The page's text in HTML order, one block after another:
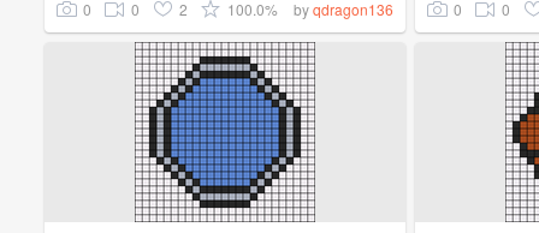
0 0 2 100.0% byqdragon136 0 0